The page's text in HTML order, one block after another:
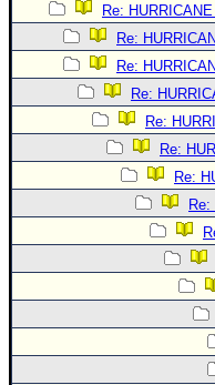
Re:
Re:
Re:
Re:
Re:
Re:
Re: